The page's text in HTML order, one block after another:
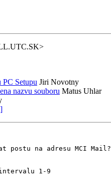
PC Setupu Jiri Novotny
nazvu souboru Matus Uhlar
postu na adresu MCI Mail?
1-9